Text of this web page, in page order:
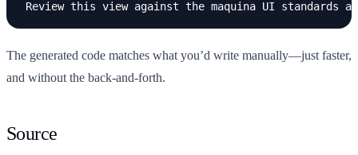
The generated code matches what you’d write manually—just faster,
and without the back-and-forth.
Source